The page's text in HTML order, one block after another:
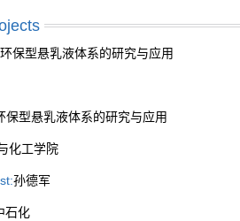
环保型悬乳液体系的研究与应用
保型悬乳液体系的研究与应用
化工学院
孙德军
石化